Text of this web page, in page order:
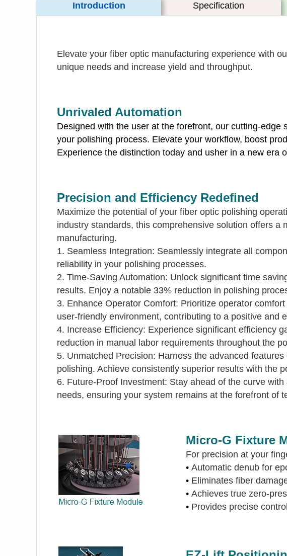
Introduction Specification
Elevate your fiber optic manufacturing experience with
unique needs and increase yield and throughput.
Unrivaled Automation
Designed with the user at the forefront, our cutting-
your polishing process. Elevate your workflow, boost
Experience the distinction today and usher in a new era
Precision and Efficiency Redefined
Maximize the potential of your fiber optic polishing
industry standards, this comprehensive solution offers
manufacturing.
1. Seamless Integration: Seamlessly integrate all
reliability in your polishing processes.
2. Time-Saving Automation: Unlock significant time
results. Enjoy a notable 33% reduction in polishing
3. Enhance Operator Comfort: Prioritize operator
user-friendly environment, contributing to a positive and
4. Increase Efficiency: Experience significant efficiency
reduction in manual labor requirements throughout the
5. Unmatched Precision: Harness the advanced
polishing. Achieve consistently superior results with the
6. Future-Proof Investment: Stay ahead of the curve
needs, ensuring your system remains at the forefront of
Micro-G Fixture
For precision at your
• Automatic denub for
• Eliminates fiber
• Achieves true zero-
• Provides precise